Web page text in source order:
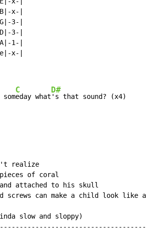
x-|
3-|
3-|
1-|
x-|
C
eday what
D#
realize
of coral
attached to his skull
screws can make a child look like a
slow and sloppy)